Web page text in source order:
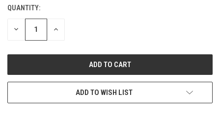
QUANTITY:
DECREASE INCREASE
ADD TO WISH LIST